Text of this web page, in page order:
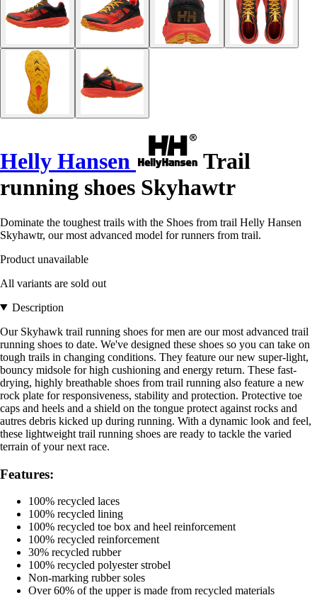
Helly Hansen
Trail
running shoes Skyhawtr
Dominate the toughest trails with the Shoes from trail Helly Hansen
Skyhawtr, our most advanced model for runners from trail.
Product unavailable
All variants are sold out
Description
Our Skyhawk trail running shoes for men are our most advanced trail
running shoes to date. We've designed these shoes so you can take on
tough trails in changing conditions. They feature our new super-light,
bouncy midsole for high cushioning and energy return. These fast-
drying, highly breathable shoes from trail running also feature a new
rock plate for responsiveness, stability and protection. Protective toe
caps and heels and a shield on the tongue protect against rocks and
autres debris kicked up during running. With a dynamic look and feel,
these lightweight trail running shoes are ready to tackle the varied
terrain of your next race.
Features:
100% recycled laces
100% recycled lining
100% recycled toe box and heel reinforcement
100% recycled reinforcement
30% recycled rubber
100% recycled polyester strobel
Non-marking rubber soles
Over 60% of the upper is made from recycled materials